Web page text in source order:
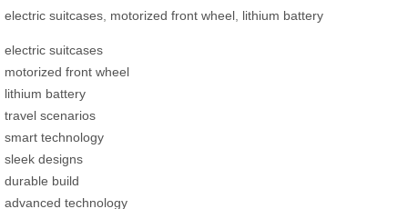
electric suitcases motorized front wheel lithium battery
electric suitcases
motorized front wheel
lithium battery
travel scenarios
smart technology
sleek designs
durable build
advanced technology